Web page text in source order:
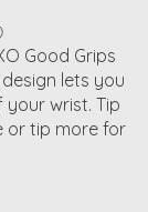
Good Grips
lets you
wrist. Tip
or tip more for